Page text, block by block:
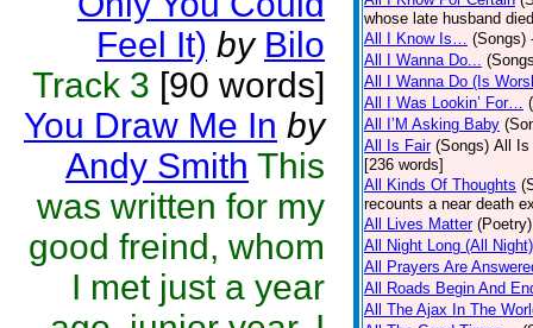
Feel It) by Bilo
Track 3 [90 words]
You Draw Me In by
Andy Smith This
was written for my
good freind, whom
I met just a year
whose late husband
All I Know Is… (Songs)
All I Wanna Do...
All I Wanna Do (Is
All I Was Lookin’ For…
All I’M Asking Baby
All Is Fair (Songs) All Is
[236 words]
All Kinds Of Thoughts
recounts a near death
All Lives Matter (Poetry)
All Night Long (All Night)
All Prayers Are
All Roads Begin And
All The Ajax In The